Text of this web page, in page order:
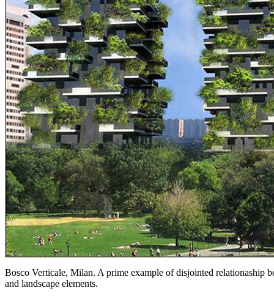
Bosco Verticale, Milan. A prime example of disjointed relationaship
and landscape elements.